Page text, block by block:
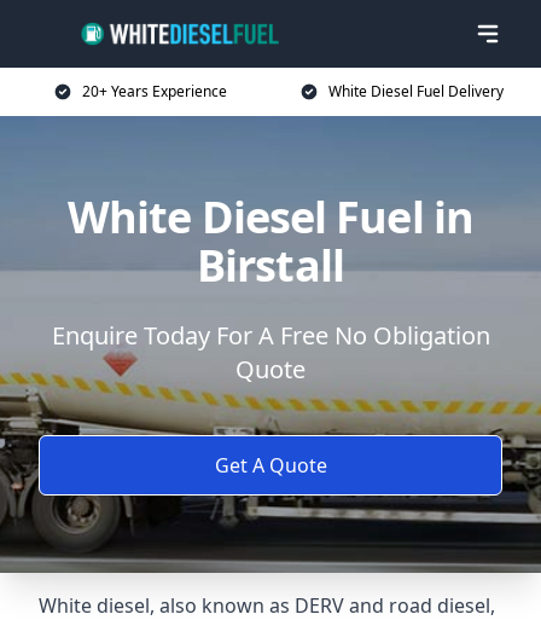
20+ Years Experience White Diesel Fuel Delivery
White Diesel Fuel in
Birstall
Enquire Today For A Free No Obligation
Quote
Get A Quote
White diesel, also known as DERV and road diesel,